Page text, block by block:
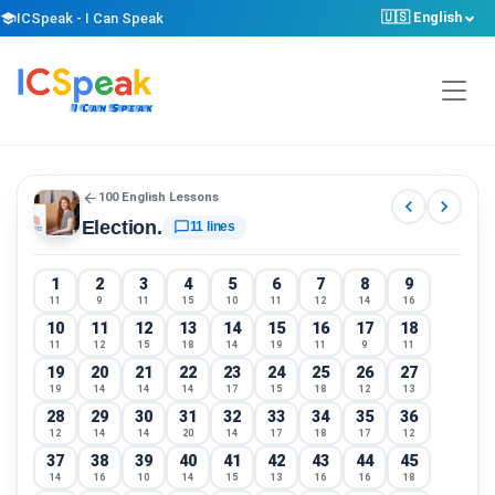
schoolICSpeak - I Can Speak 🇺🇸 English
arrow_back 100 English Lessons
Election. chat_bubble_outline11 lines
chevron_left chevron_right
1
11
2
9
3
11
4
15
5
10
6
11
7
12
8
14
9
16
10
11
11
12
12
15
13
18
14
14
15
19
16
11
17
9
18
11
19
19
20
14
21
14
22
14
23
17
24
15
25
18
26
12
27
13
28
12
29
14
30
14
31
20
32
14
33
17
34
18
35
17
36
12
37
14
38
16
39
10
40
14
41
15
42
13
43
16
44
16
45
18